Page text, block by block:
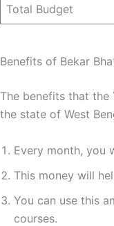
Total Budget
Benefits of Bekar
The benefits that
the state of West
Every month, you
This money will
You can use this
courses.